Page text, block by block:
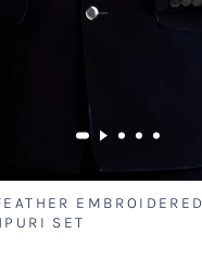
EMBROIDERED
SET